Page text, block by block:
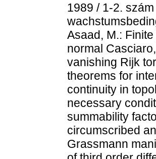
1989 / 1-2.
Asaad, M.:
normal
vanishing Rijk
theorems for
continuity in
necessary
summability
circumscribed
Grassmann